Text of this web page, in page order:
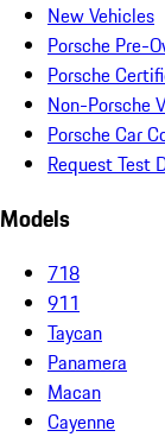
New Vehicles
Porsche Pre-
Porsche
Non-Porsche
Porsche Car
Request Test
Models
718
911
Taycan
Panamera
Macan
Cayenne